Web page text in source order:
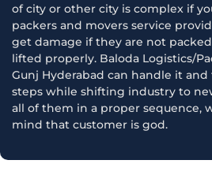
of city or other city is complex if
packers and movers service
get damage if they are not
lifted properly. Baloda Logistics/
Gunj Hyderabad can handle it and
steps while shifting industry to
all of them in a proper sequence,
mind that customer is god.